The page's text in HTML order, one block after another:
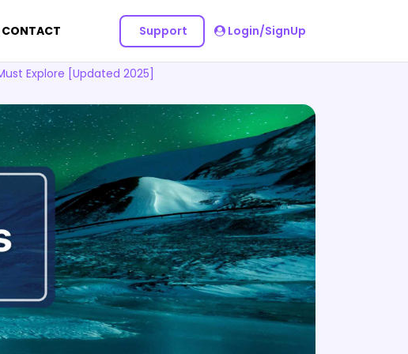
CONTACT Support Login/SignUp
Explore [Updated 2025]